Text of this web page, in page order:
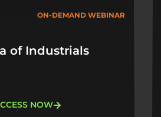
ON-DEMAND WEBINAR
of Industrials
NOW